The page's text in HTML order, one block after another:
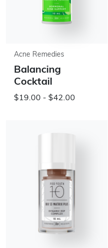
Acne Remedies
Balancing
Cocktail
$19.00 - $42.00